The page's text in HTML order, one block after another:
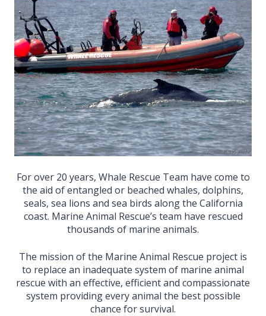
For over 20 years, Whale Rescue Team have come to
the aid of entangled or beached whales, dolphins,
seals, sea lions and sea birds along the California
coast. Marine Animal Rescue’s team have rescued
thousands of marine animals.
The mission of the Marine Animal Rescue project is
to replace an inadequate system of marine animal
rescue with an effective, efficient and compassionate
system providing every animal the best possible
chance for survival.